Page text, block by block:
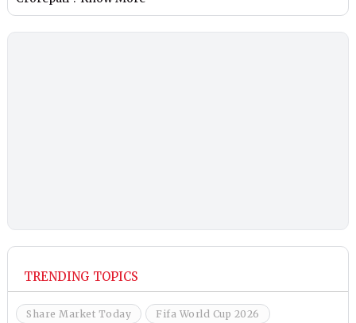
TRENDING TOPICS
Share Market Today Fifa World Cup 2026